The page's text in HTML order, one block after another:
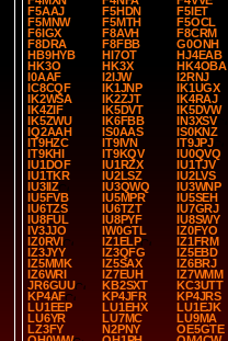
F5AAJ
F5HDN
F5IET
F5MNW
F5MTH
F5OCL
F6IGX
F8AVH
F8CRM
F8DRA
F8FBB
G0ONH
HB9HYB
HI7OT
HJ4EAB
HK3O
HK3X
HK4OBA
I0AAF
I2IJW
I2RNJ
IC8CQF
IK1JNP
IK1UGX
IK2WSA
IK2ZJT
IK4RAJ
IK4ZIF
IK5DVT
IK5DVW
IK5ZWU
IK6FBB
IN3XSV
IQ2AAH
IS0AAS
IS0KNZ
IT9HZC
IT9IVN
IT9JPJ
IT9KHI
IT9KQV
IU0QVQ
IU1DOF
IU1RZX
IU1TJV
IU1TKR
IU2LSZ
IU2LVS
IU3IIZ
IU3QWQ
IU3WNP
IU5FVB
IU5MPR
IU5SEH
IU6TZS
IU6TZT
IU7GRJ
IU8FUL
IU8PYF
IU8SWY
IV3JJO
IW0GTL
IZ0FYO
IZ0RVI
IZ1ELP
IZ1FRM
IZ3JYY
IZ3QFG
IZ5EBD
IZ5MMK
IZ5SAX
IZ6BRJ
IZ6WRI
IZ7EUH
IZ7WMM
JR6GUU
KB2SXT
KC3UTT
KP4AF
KP4JFR
KP4JRS
LU1EEP
LU1EHX
LU1EJK
LU6YR
LU7MC
LU9MA
LZ3FY
N2PNY
OE5GTE